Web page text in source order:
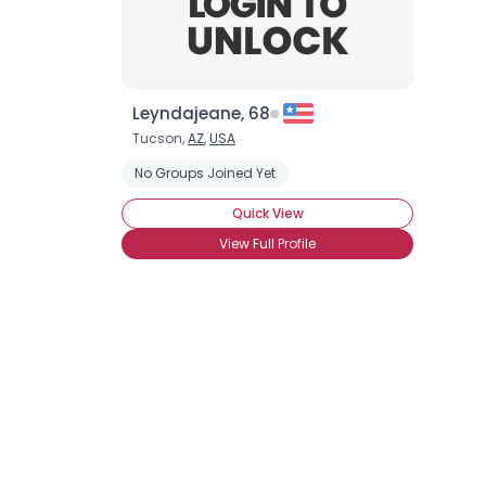
Leyndajeane, 68
Tucson,AZ,USA
No Groups Joined Yet
Quick View
View Full Profile